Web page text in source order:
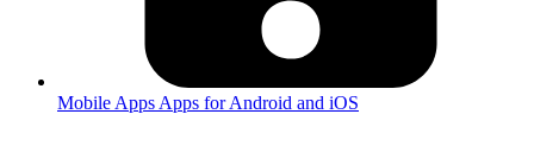
Mobile Apps Apps for Android and iOS